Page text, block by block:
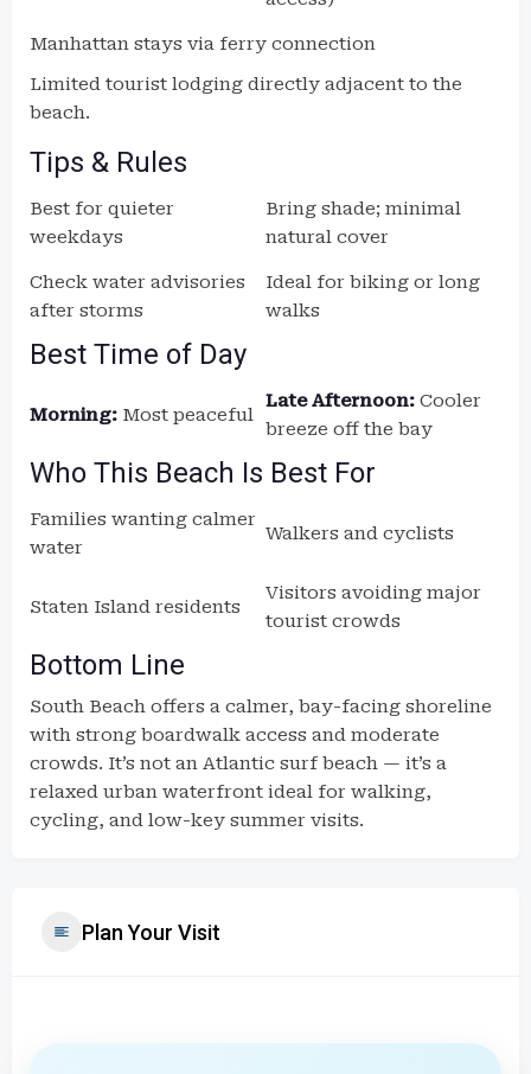
Manhattan stays via ferry connection
Limited tourist lodging directly adjacent to the
beach.
Tips & Rules
Best for quieter
weekdays
Bring shade; minimal
natural cover
Check water advisories
after storms
Ideal for biking or long
walks
Best Time of Day
Morning: Most peaceful
Late Afternoon: Cooler
breeze off the bay
Who This Beach Is Best For
Families wanting calmer
water
Walkers and cyclists
Staten Island residents
Visitors avoiding major
tourist crowds
Bottom Line
South Beach offers a calmer, bay-facing shoreline
with strong boardwalk access and moderate
crowds. It’s not an Atlantic surf beach — it’s a
relaxed urban waterfront ideal for walking,
cycling, and low-key summer visits.
Plan Your Visit